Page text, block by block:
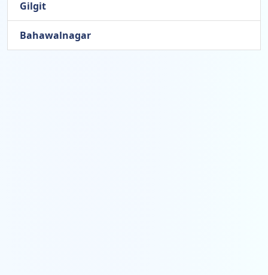
Gilgit
Bahawalnagar